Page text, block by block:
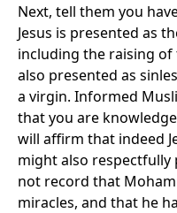
Next, tell them you
Jesus is presented as
including the raising of
also presented as
a virgin. Informed
that you are
will affirm that indeed
might also
not record that
miracles, and that he